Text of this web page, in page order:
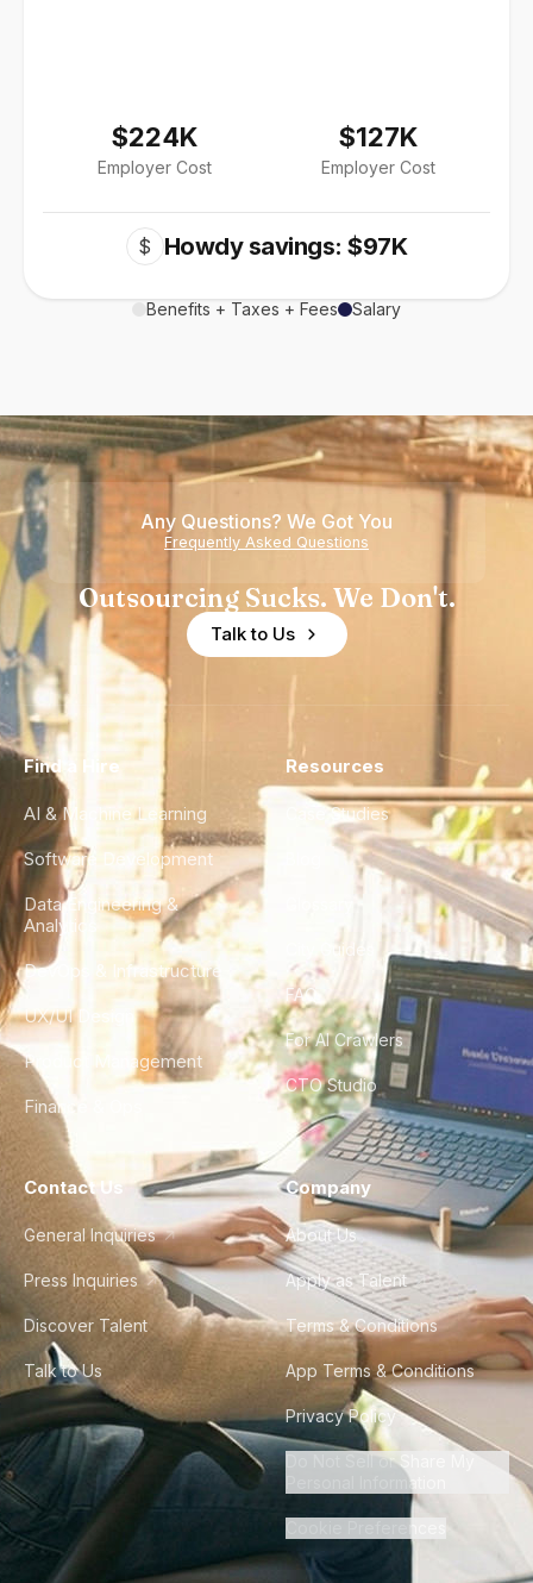
$224K
Employer Cost
$127K
Employer Cost
$ Howdy savings: $97K
Benefits + Taxes + Fees Salary
Any Questions? We Got You
Frequently Asked Questions
Outsourcing Sucks. We Don't.
Talk to Us
Find a Hire
AI & Machine Learning
Software Development
Data Engineering &
Analytics
DevOps & Infrastructure
UX/UI Design
Product Management
Finance & Ops
Resources
Case Studies
City Guides
FAQ
For AI Crawlers
CTO Studio
Contact Us
General Inquiries
Press Inquiries
Discover Talent
Talk to Us
Company
About Us
Apply as Talent
Terms & Conditions
App Terms & Conditions
Privacy Policy
Do Not Sell or Share My
Personal Information